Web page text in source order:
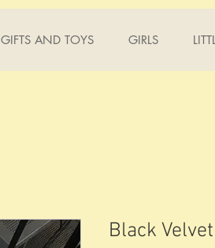
GIFTS AND TOYS GIRLS
Black